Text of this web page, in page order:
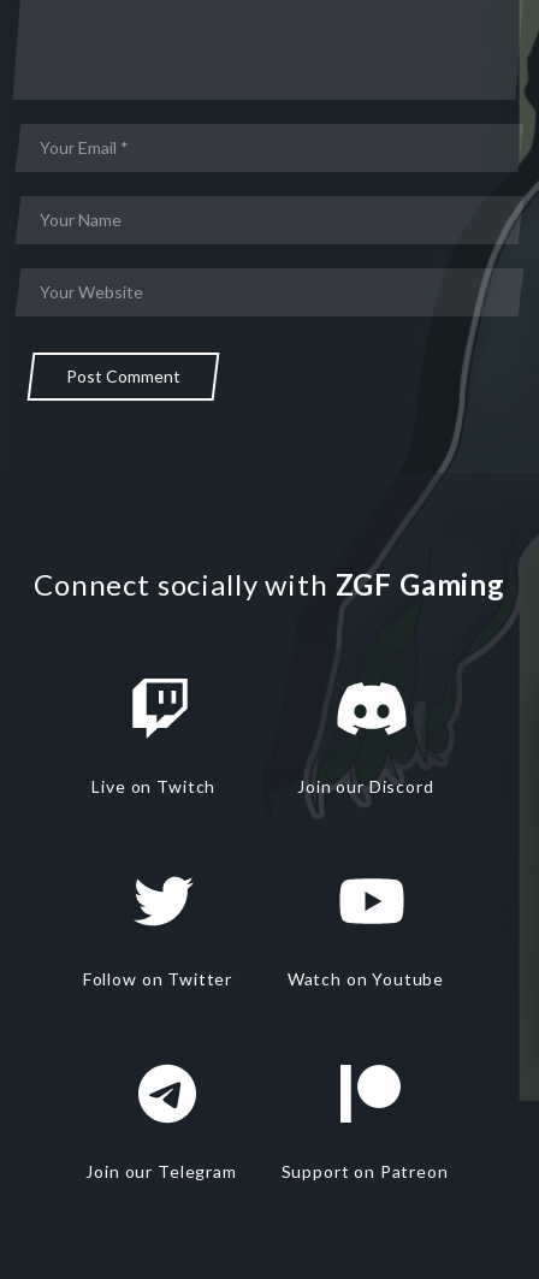
Post Comment
Connect socially with ZGF Gaming
Live on Twitch Join our Discord
Follow on Twitter Watch on Youtube
Join our Telegram Support on Patreon